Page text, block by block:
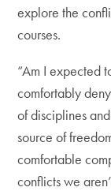
explore the
courses.
“Am I expected
comfortably
of disciplines
source of
comfortable
conflicts we